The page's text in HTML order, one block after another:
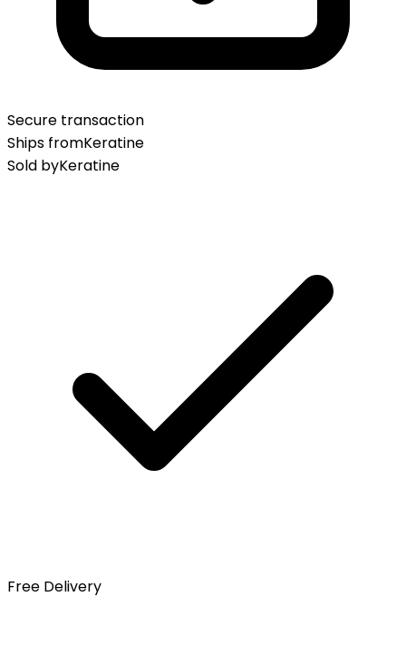
Secure transaction
Ships fromKeratine
Sold byKeratine
Free Delivery